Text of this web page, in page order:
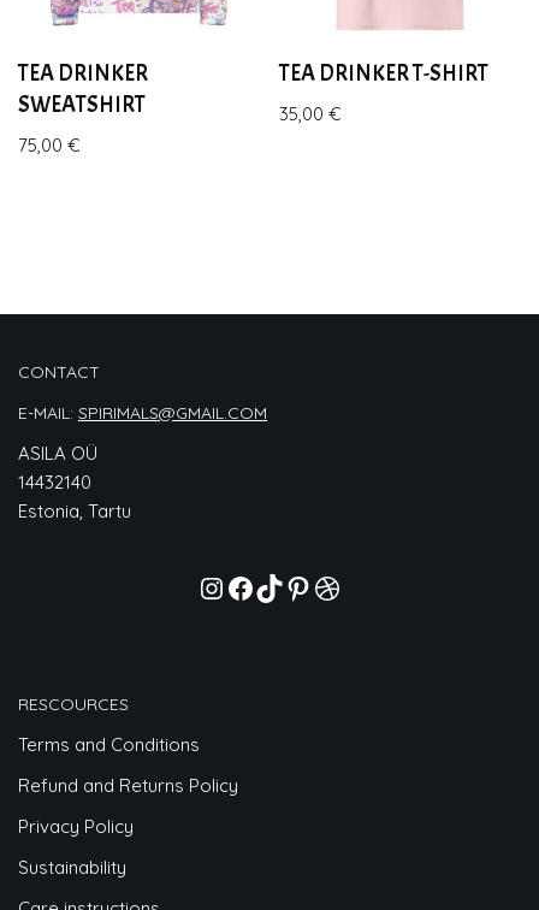
TEA DRINKER
SWEATSHIRT
75,00 €
TEA DRINKER T-SHIRT
35,00€
CONTACT
E-MAIL: SPIRIMALS@GMAIL.COM
ASILA OÜ
14432140
Estonia, Tartu
RESCOURCES
Terms and Conditions
Refund and Returns Policy
Privacy Policy
Sustainability